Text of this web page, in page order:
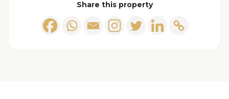
Lounge
Share this property